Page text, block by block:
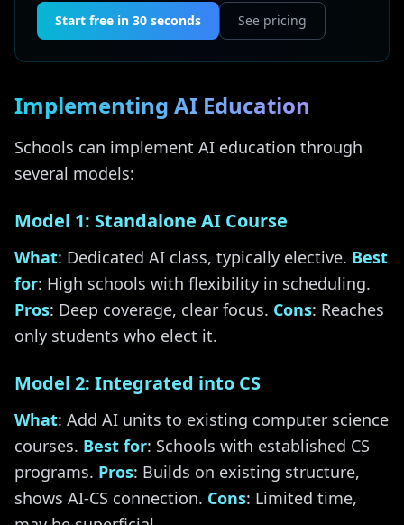
Start free in 30 seconds See pricing
Implementing AI Education
Schools can implement AI education through
several models:
Model 1: Standalone AI Course
What: Dedicated AI class, typically elective. Best
for: High schools with flexibility in scheduling.
Pros: Deep coverage, clear focus. Cons: Reaches
only students who elect it.
Model 2: Integrated into CS
What: Add AI units to existing computer science
courses. Best for: Schools with established CS
programs. Pros: Builds on existing structure,
shows AI-CS connection. Cons: Limited time,